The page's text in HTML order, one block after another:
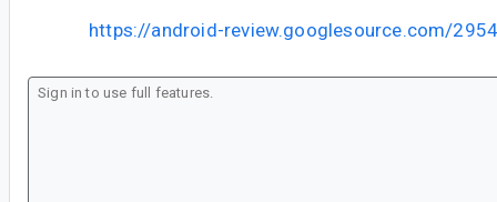
https://android-review.googlesource.com/